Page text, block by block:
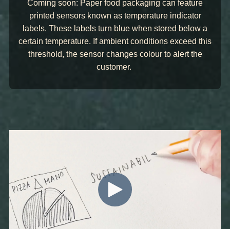
Coming soon: Paper food packaging can feature
printed sensors known as temperature indicator
labels. These labels turn blue when stored below a
certain temperature. If ambient conditions exceed this
threshold, the sensor changes colour to alert the
customer.